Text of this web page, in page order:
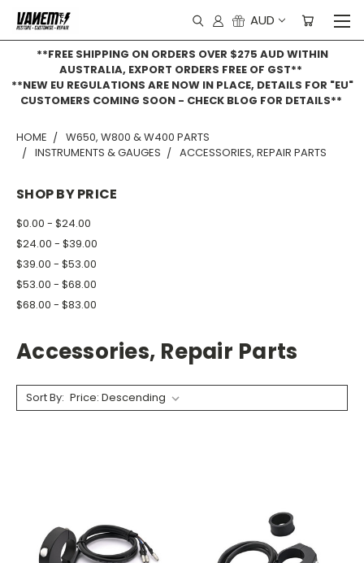
AUD
**FREE SHIPPING ON ORDERS OVER $275 AUD WITHIN
AUSTRALIA, EXPORT ORDERS FREE OF GST**
**NEW EU REGULATIONS ARE NOW IN PLACE, DETAILS FOR "EU"
CUSTOMERS COMING SOON - CHECK BLOG FOR DETAILS**
HOME
W650, W800 & W400 PARTS
INSTRUMENTS & GAUGES
ACCESSORIES, REPAIR PARTS
SHOP BY PRICE
$0.00 - $24.00
$24.00 - $39.00
$39.00 - $53.00
$53.00 - $68.00
$68.00 - $83.00
Accessories, Repair Parts
Sort By: